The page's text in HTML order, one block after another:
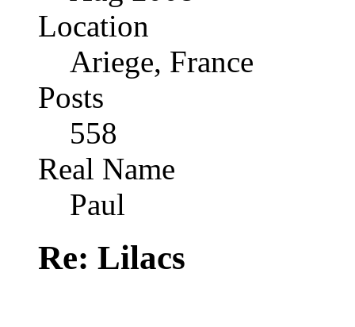
Location
Ariege, France
Posts
558
Real Name
Paul
Re: Lilacs